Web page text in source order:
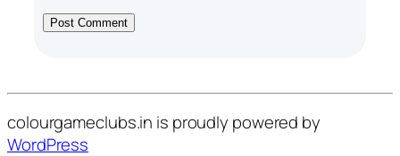
colourgameclubs.in is proudly powered by
WordPress